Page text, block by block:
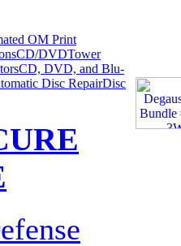
OM Print
CD/DVDTower
CD, DVD, and Blu-
Disc RepairDisc